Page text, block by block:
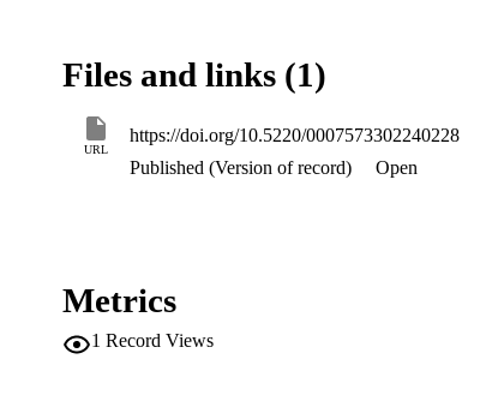
recommended movements. The data collected can be
assisting care givers to change planned activities or
Files and links (1)
URL
https://doi.org/10.5220/0007573302240228
Published (Version of record)
Open
Metrics
1 Record Views